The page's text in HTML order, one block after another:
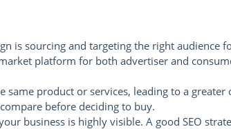
is sourcing and targeting the right audience
platform for both advertiser and
product or services, leading to a greater
before deciding to buy.
business is highly visible. A good SEO